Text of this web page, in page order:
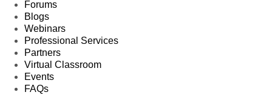
Forums
Blogs
Webinars
Professional Services
Partners
Virtual Classroom
Events
FAQs